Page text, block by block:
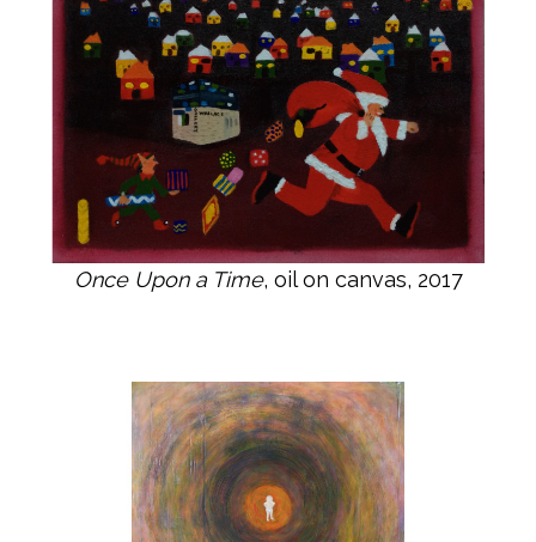
Once Upon a Time, oil on canvas, 2017